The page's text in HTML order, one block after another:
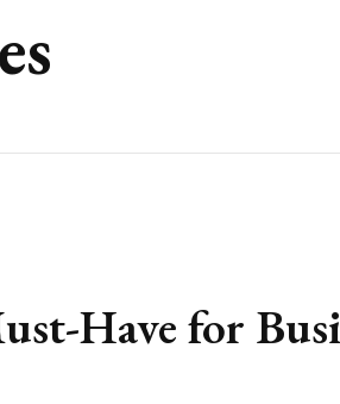
Have for